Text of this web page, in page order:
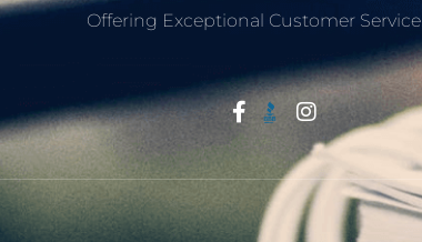
Offering Exceptional Customer Service.